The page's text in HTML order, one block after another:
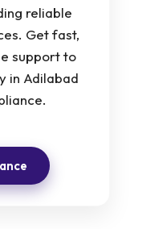
reliable
Get fast,
support to
in Adilabad